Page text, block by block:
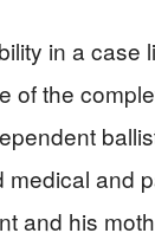
in a case
of the
medical and
and his